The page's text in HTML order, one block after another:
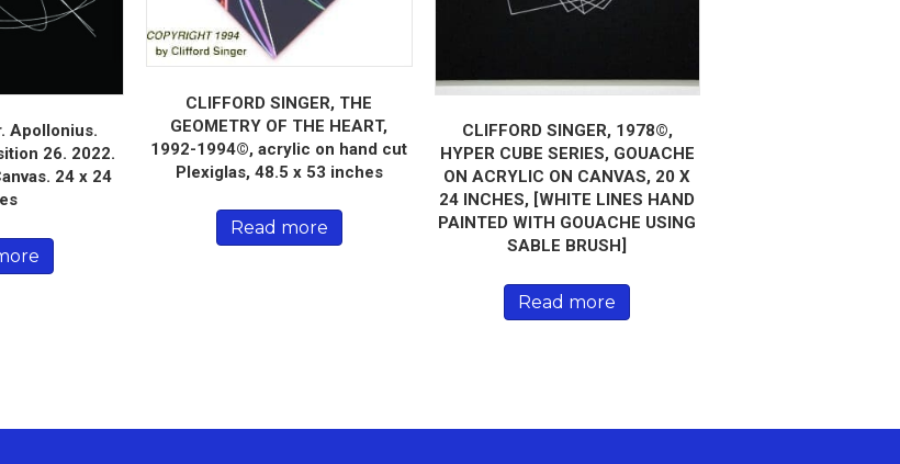
Apollonius.
26. 2022.
24 x 24
CLIFFORD SINGER, THE
GEOMETRY OF THE HEART,
1992-1994©, acrylic on hand cut
Plexiglas, 48.5 x 53 inches
Read more
CLIFFORD SINGER, 1978©,
HYPER CUBE SERIES, GOUACHE
ON ACRYLIC ON CANVAS, 20 X
24 INCHES, [WHITE LINES HAND
PAINTED WITH GOUACHE USING
SABLE BRUSH]
Read more